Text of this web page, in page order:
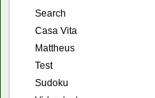
Search
Casa Vita
Mattheus
Test
Sudoku